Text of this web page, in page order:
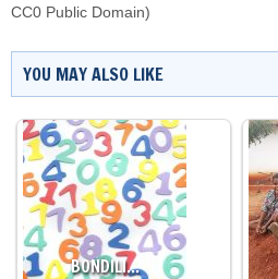
CC0 Public Domain)
YOU MAY ALSO LIKE
BONDILI…